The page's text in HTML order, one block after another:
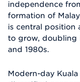
independence
formation of
is central position
to grow, doubling
and 1980s.
Modern-day